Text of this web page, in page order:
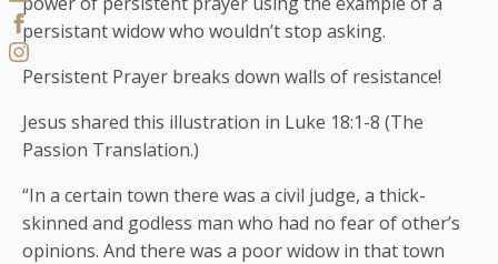
persistant widow who wouldn’t stop asking.
Persistent Prayer breaks down walls of resistance!
Jesus shared this illustration in Luke 18:1-8 (The
Passion Translation.)
“In a certain town there was a civil judge, a thick-
skinned and godless man who had no fear of other’s
opinions. And there was a poor widow in that town